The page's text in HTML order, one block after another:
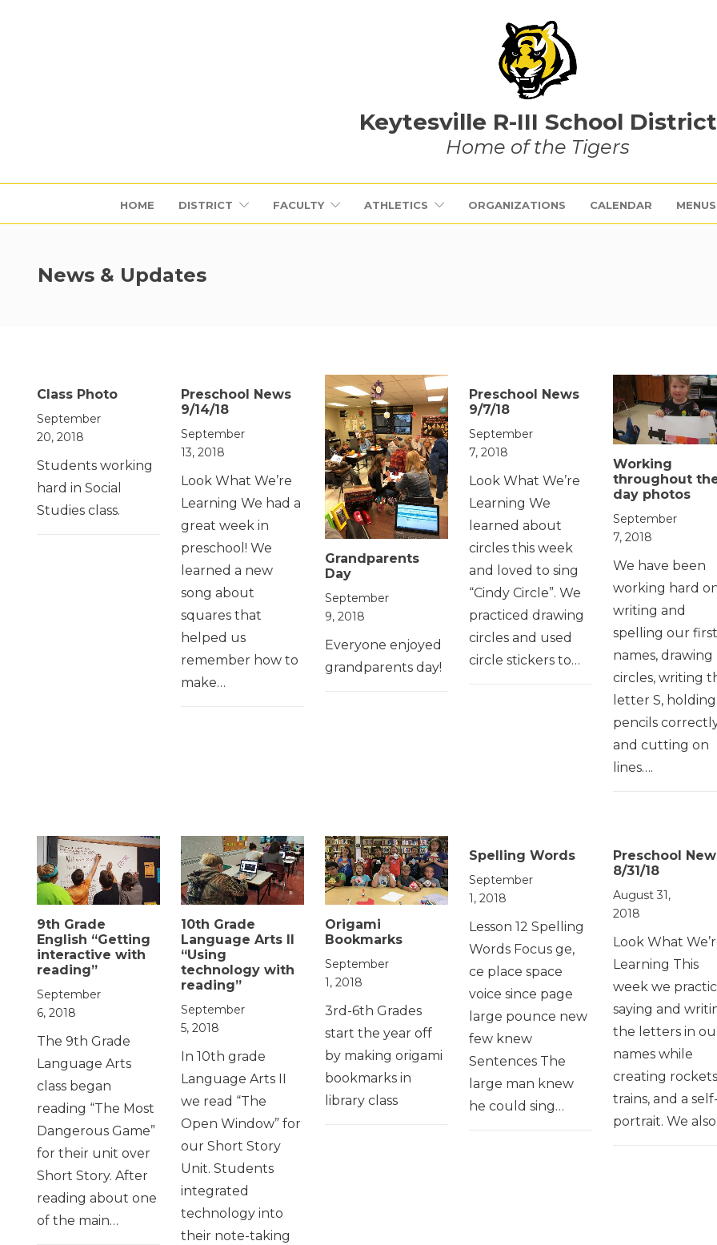
Keytesville R-III School District
Home of the Tigers
HOME DISTRICT FACULTY ATHLETICS ORGANIZATIONS CALENDAR MENUS
News & Updates
Class Photo
September
20, 2018
Students working
hard in Social
Studies class.
Preschool News
9/14/18
September
13, 2018
Look What We’re
Learning We had a
great week in
preschool! We
learned a new
song about
squares that
helped us
remember how to
make…
Grandparents
Day
September
9, 2018
Everyone enjoyed
grandparents day!
Preschool News
9/7/18
September
7, 2018
Look What We’re
Learning We
learned about
circles this week
and loved to sing
“Cindy Circle”. We
practiced drawing
circles and used
circle stickers to…
Working
throughout
day photos
September
7, 2018
We have been
working hard
writing and
spelling our first
names, drawing
circles, writing
letter S, holding
pencils
and cutting on
lines….
9th Grade
English “Getting
interactive with
reading”
September
6, 2018
The 9th Grade
Language Arts
class began
reading “The Most
Dangerous Game”
for their unit over
Short Story. After
reading about one
of the main…
10th Grade
Language Arts II
“Using
technology with
reading”
September
5, 2018
In 10th grade
Language Arts II
we read “The
Open Window” for
our Short Story
Unit. Students
integrated
technology into
their note-taking
Origami
Bookmarks
September
1, 2018
3rd-6th Grades
start the year off
by making origami
bookmarks in
library class
Spelling Words
September
1, 2018
Lesson 12 Spelling
Words Focus ge,
ce place space
voice since page
large pounce new
few knew
Sentences The
large man knew
he could sing…
Preschool
8/31/18
August 31,
2018
Look What
Learning This
week we
saying and
the letters in
names while
creating
trains, and a self-
portrait. We